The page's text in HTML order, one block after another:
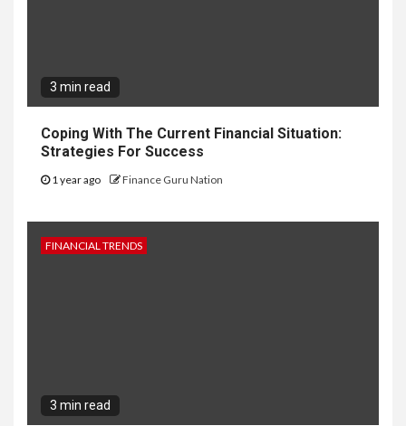
3 min read
Coping With The Current Financial Situation:
Strategies For Success
1 year ago Finance Guru Nation
FINANCIAL TRENDS
3 min read